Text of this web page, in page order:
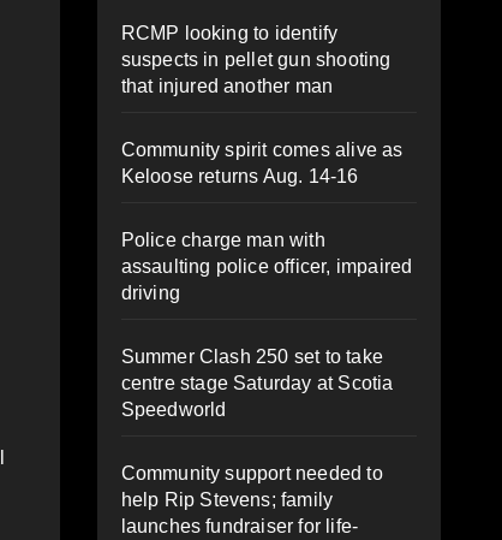
RCMP looking to identify
suspects in pellet gun shooting
that injured another man
Community spirit comes alive as
Keloose returns Aug. 14-16
Police charge man with
assaulting police officer, impaired
driving
Summer Clash 250 set to take
centre stage Saturday at Scotia
Speedworld
Community support needed to
help Rip Stevens; family
launches fundraiser for life-